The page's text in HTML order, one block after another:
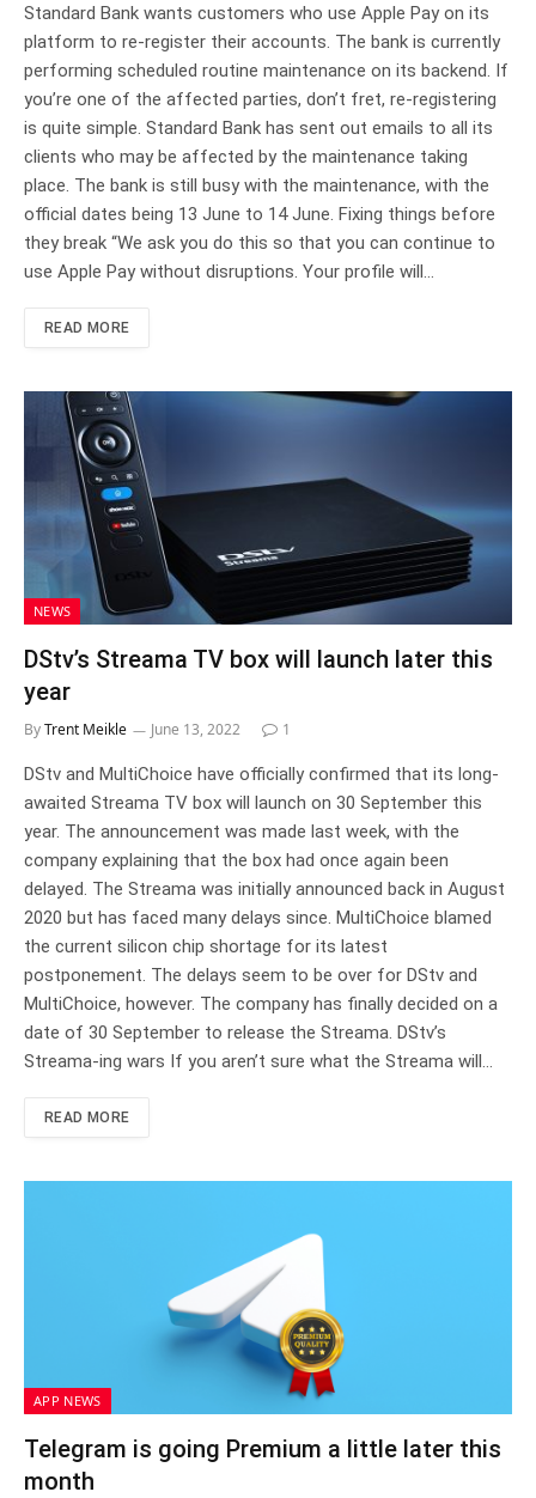
Standard Bank wants customers who use Apple Pay on its
platform to re-register their accounts. The bank is currently
performing scheduled routine maintenance on its backend. If
you’re one of the affected parties, don’t fret, re-registering
is quite simple. Standard Bank has sent out emails to all its
clients who may be affected by the maintenance taking
place. The bank is still busy with the maintenance, with the
official dates being 13 June to 14 June. Fixing things before
they break “We ask you do this so that you can continue to
use Apple Pay without disruptions. Your profile will…
READ MORE
NEWS
DStv’s Streama TV box will launch later this
year
ByTrent Meikle June 13, 2022 1
DStv and MultiChoice have officially confirmed that its long-
awaited Streama TV box will launch on 30 September this
year. The announcement was made last week, with the
company explaining that the box had once again been
delayed. The Streama was initially announced back in August
2020 but has faced many delays since. MultiChoice blamed
the current silicon chip shortage for its latest
postponement. The delays seem to be over for DStv and
MultiChoice, however. The company has finally decided on a
date of 30 September to release the Streama. DStv’s
Streama-ing wars If you aren’t sure what the Streama will…
READ MORE
APP NEWS
Telegram is going Premium a little later this
month